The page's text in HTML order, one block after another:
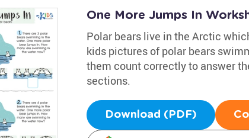
One More Jumps In
Polar bears live in the Arctic
kids pictures of polar bears
them count correctly to answer
sections.
Download (PDF)